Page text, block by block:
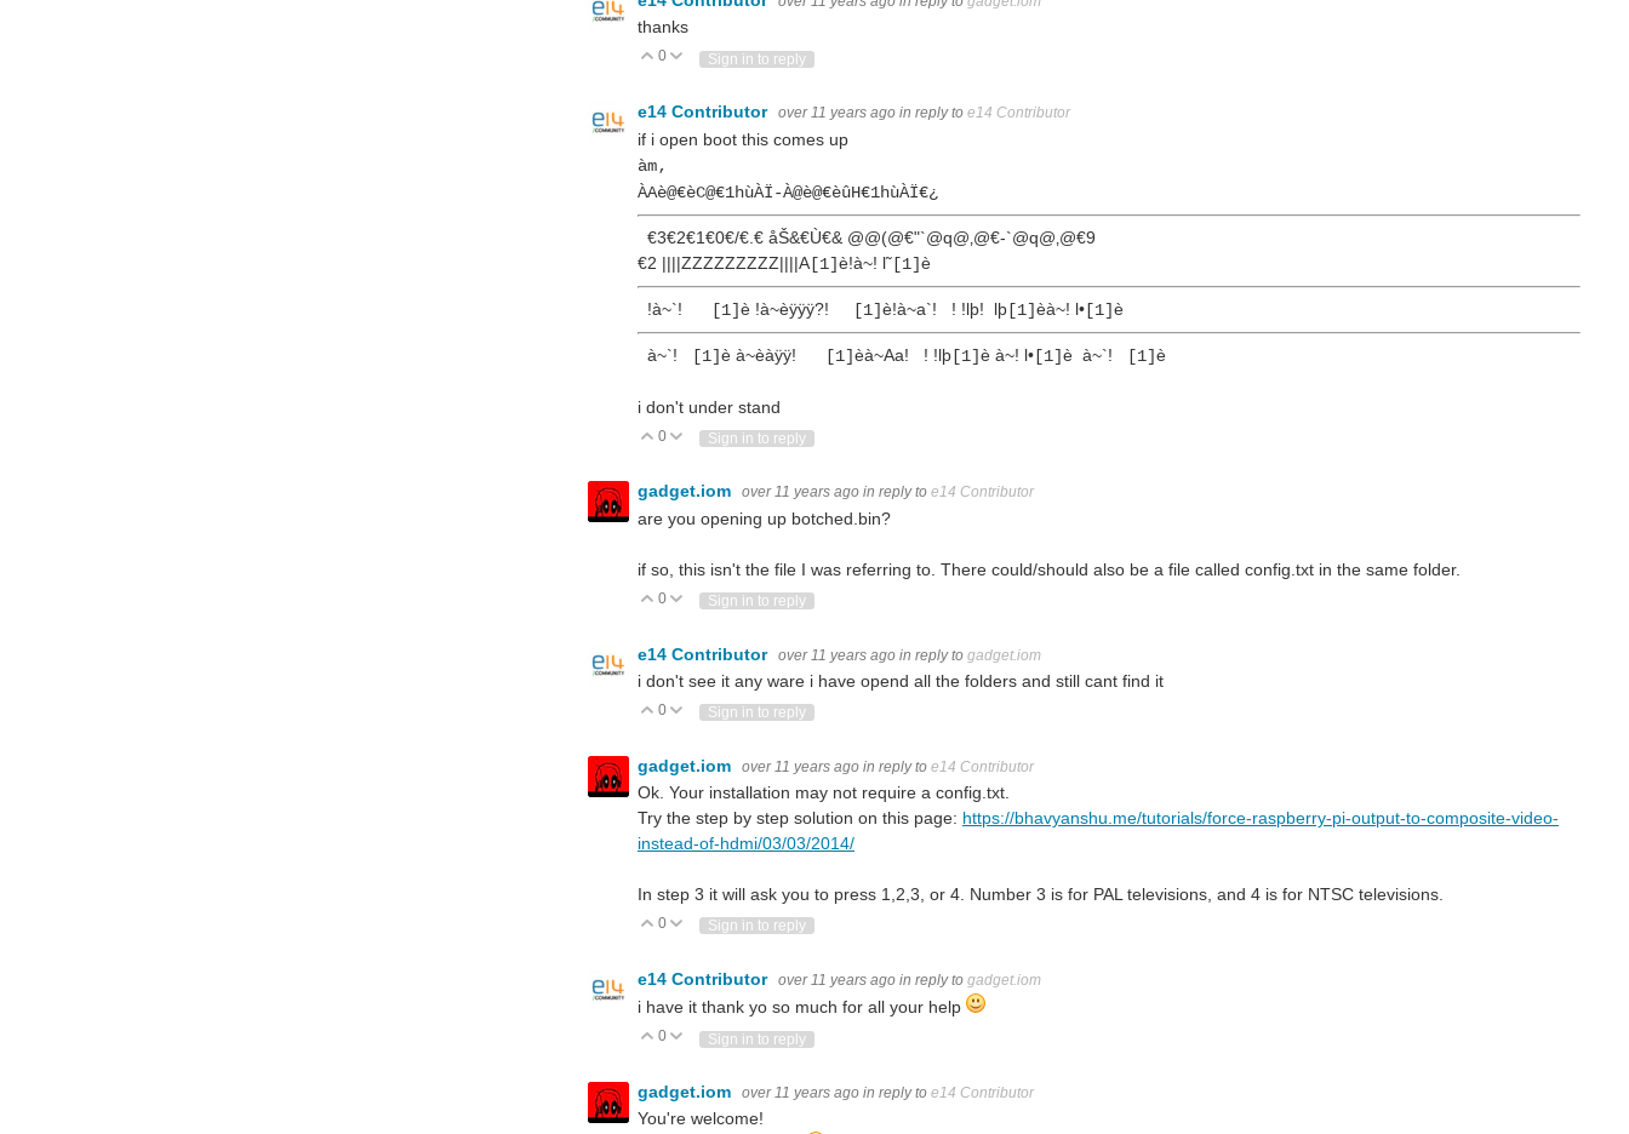
thanks
Vote Up
0 Vote Down
Sign in to reply
e14 Contributor over 11 years ago in reply to e14 Contributor
if i open boot this comes up
àm‚
ÀAè@€èC@€1hùÀÏ-À@è@€èûH€1hùÀÏ€¿
€3€2€1€0€/€.€ åŠ&€Ù€& @@(@€"`@q@‚@€‑`@q@‚@€9
€2 ||||ZZZZZZZZZ||||A[1]è!à~! l˜ [1]è
!à~`! [1]è !à~èÿÿÿ?! [1]è!à~a`! ! !lþ! lþ [1]èà~! l• [1]è
à~`! [1]è à~èàÿÿ! [1]èà~Aa! ! !lþ [1]è à~! l• [1]è à~`! [1]è
i don't under stand
Vote Up
0 Vote Down
Sign in to reply
gadget.iom over 11 years ago in reply to e14 Contributor
are you opening up botched.bin?
if so, this isn't the file I was referring to. There could/should also be a file called config.txt in the same folder.
Vote Up
0 Vote Down
Sign in to reply
e14 Contributor over 11 years ago in reply to gadget.iom
i don't see it any ware i have opend all the folders and still cant find it
Vote Up
0 Vote Down
Sign in to reply
gadget.iom over 11 years ago in reply to e14 Contributor
Ok. Your installation may not require a config.txt.
Try the step by step solution on this page: https://bhavyanshu.me/tutorials/force-raspberry-pi-output-to-composite-video-
instead-of-hdmi/03/03/2014/
In step 3 it will ask you to press 1,2,3, or 4. Number 3 is for PAL televisions, and 4 is for NTSC televisions.
Vote Up
0 Vote Down
Sign in to reply
e14 Contributor over 11 years ago in reply to gadget.iom
i have it thank yo so much for all your help
Vote Up
0 Vote Down
Sign in to reply
gadget.iom over 11 years ago in reply to e14 Contributor
You're welcome!